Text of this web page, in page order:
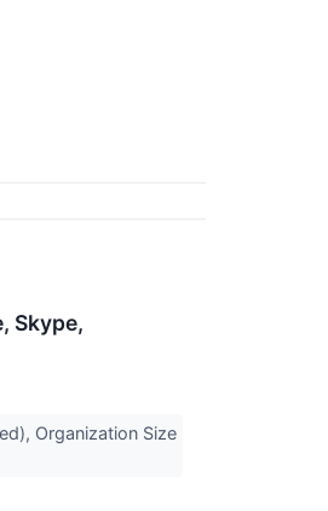
Skype,
Organization Size